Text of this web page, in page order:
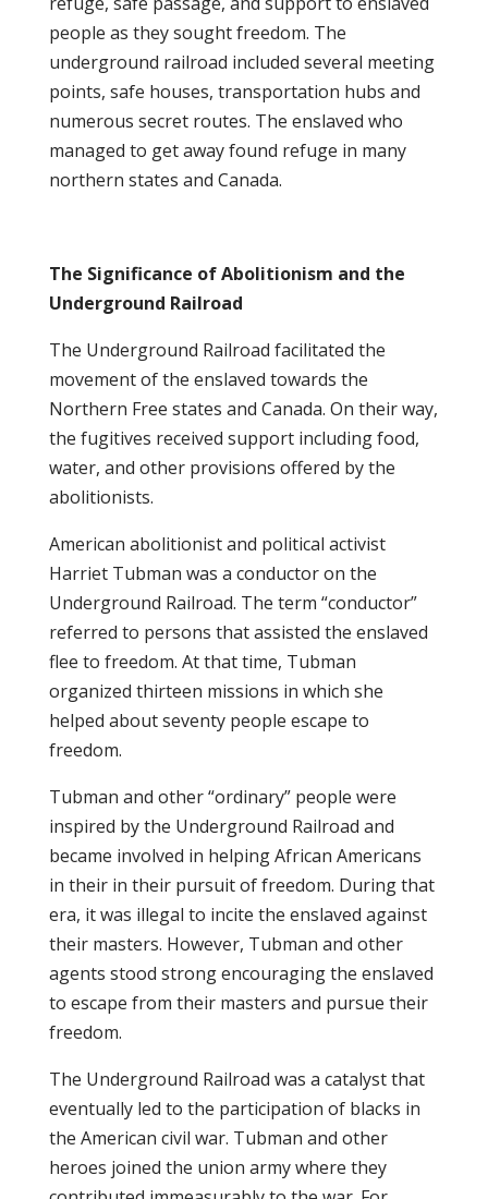
people as they sought freedom. The
underground railroad included several meeting
points, safe houses, transportation hubs and
numerous secret routes. The enslaved who
managed to get away found refuge in many
northern states and Canada.
The Significance of Abolitionism and the
Underground Railroad
The Underground Railroad facilitated the
movement of the enslaved towards the
Northern Free states and Canada. On their way,
the fugitives received support including food,
water, and other provisions offered by the
abolitionists.
American abolitionist and political activist
Harriet Tubman was a conductor on the
Underground Railroad. The term “conductor”
referred to persons that assisted the enslaved
flee to freedom. At that time, Tubman
organized thirteen missions in which she
helped about seventy people escape to
freedom.
Tubman and other “ordinary” people were
inspired by the Underground Railroad and
became involved in helping African Americans
in their in their pursuit of freedom. During that
era, it was illegal to incite the enslaved against
their masters. However, Tubman and other
agents stood strong encouraging the enslaved
to escape from their masters and pursue their
freedom.
The Underground Railroad was a catalyst that
eventually led to the participation of blacks in
the American civil war. Tubman and other
heroes joined the union army where they